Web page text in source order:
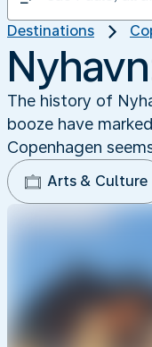
Destinations
The history of
booze have
Copenhagen
Arts & Culture